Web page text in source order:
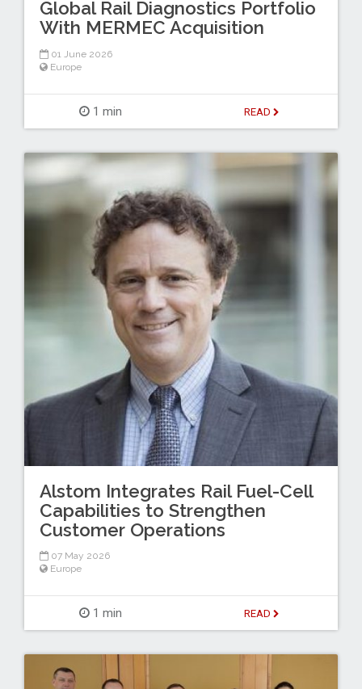
Global Rail Diagnostics Portfolio
With MERMEC Acquisition
01 June 2026
Europe
1 min READ
Alstom Integrates Rail Fuel-Cell
Capabilities to Strengthen
Customer Operations
07 May 2026
Europe
1 min READ